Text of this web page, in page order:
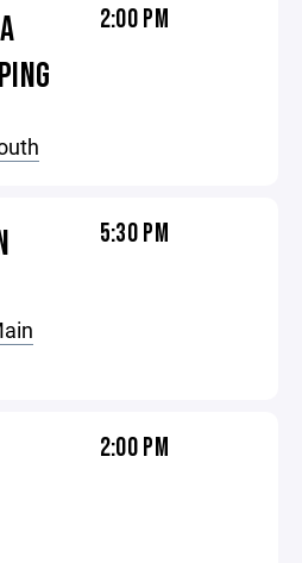
2:00 PM
5:30 PM
2:00 PM